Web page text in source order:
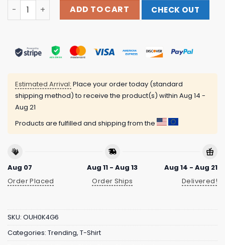
Drdavebilliards Shirts Store Merch I’M Thinking Pool
ADD TO CART CHECK OUT
Estimated Arrival: Place your order today (standard
shipping method) to receive the product(s) within Aug 14 -
Aug 21
Products are fulfilled and shipping from the
Aug 07
Order Placed
Aug 11 - Aug 13
Order Ships
Aug 14 - Aug 21
Delivered!
SKU: OUH0K4G6
Categories: Trending, T-Shirt